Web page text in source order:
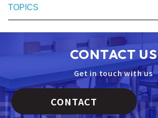
TOPICS
CONTACT US
Get in touch with us
CONTACT